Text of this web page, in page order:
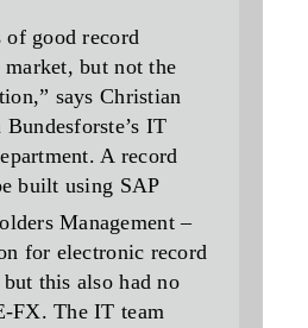
of good record
market, but not the
says Christian
IT
A record
built using SAP
Management –
for electronic record
this also had no
FX. The IT team